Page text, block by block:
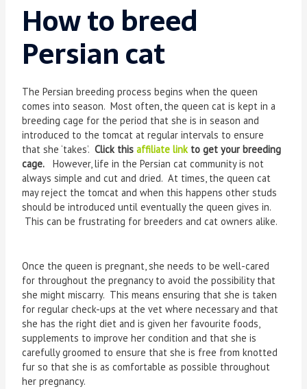
How to breed
Persian cat
The Persian breeding process begins when the queen
comes into season. Most often, the queen cat is kept in a
breeding cage for the period that she is in season and
introduced to the tomcat at regular intervals to ensure
that she ‘takes’. Click thisaffiliate link to get your breeding
cage. However, life in the Persian cat community is not
always simple and cut and dried. At times, the queen cat
may reject the tomcat and when this happens other studs
should be introduced until eventually the queen gives in.
This can be frustrating for breeders and cat owners alike.
Once the queen is pregnant, she needs to be well-cared
for throughout the pregnancy to avoid the possibility that
she might miscarry. This means ensuring that she is taken
for regular check-ups at the vet where necessary and that
she has the right diet and is given her favourite foods,
supplements to improve her condition and that she is
carefully groomed to ensure that she is free from knotted
fur so that she is as comfortable as possible throughout
her pregnancy.